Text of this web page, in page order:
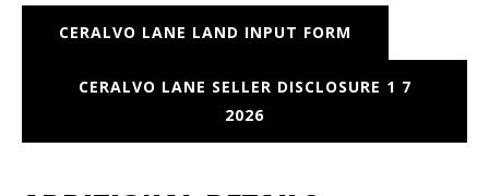
CERALVO LANE LAND INPUT FORM
CERALVO LANE SELLER DISCLOSURE 1 7
2026